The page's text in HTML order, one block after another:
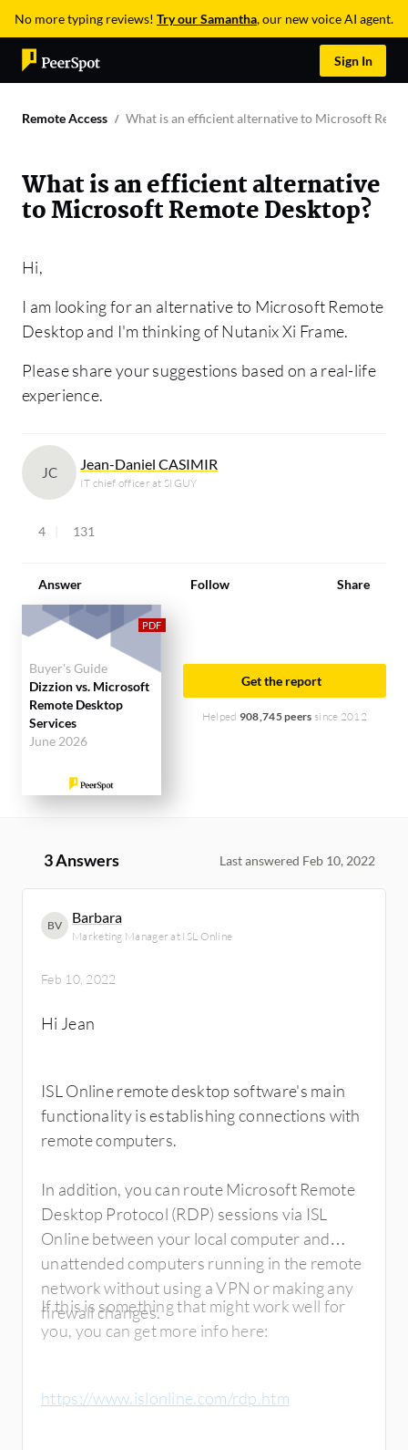
No more typing reviews! Try our Samantha, our new voice AI agent.
Sign In
Remote Access What is an efficient alternative to Microsoft
What is an efficient alternative
to Microsoft Remote Desktop?
Hi,
I am looking for an alternative to Microsoft Remote
Desktop and I'm thinking of Nutanix Xi Frame.
Please share your suggestions based on a real-life
experience.
JC Jean-Daniel CASIMIR
IT chief officer at SIGUY
4 131
Answer Follow Share
Buyer's Guide
Dizzion vs. Microsoft
Remote Desktop
Services
June 2026
Get the report
Helped 908,745 peers since 2012
3 Answers Last answered Feb 10, 2022
BV Barbara
Marketing Manager at ISL Online
Feb 10, 2022
Hi Jean
ISL Online remote desktop software's main
functionality is establishing connections with
remote computers.
In addition, you can route Microsoft Remote
Desktop Protocol (RDP) sessions via ISL
Online between your local computer and
unattended computers running in the remote
network without using a VPN or making any
firewall changes.
If this is something that might work well for
you, you can get more info here:
https://www.islonline.com/rdp.htm